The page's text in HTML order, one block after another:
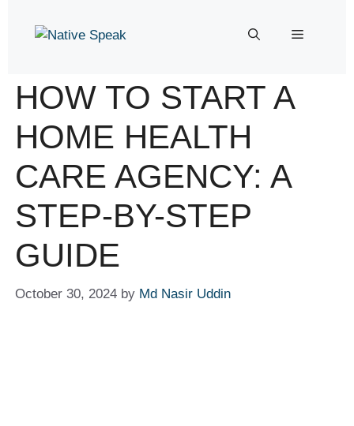
HOW TO START A
HOME HEALTH
CARE AGENCY: A
STEP-BY-STEP
GUIDE
October 30, 2024 by Md Nasir Uddin